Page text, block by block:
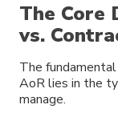
The Core
vs.
The
AoR lies in the
manage.